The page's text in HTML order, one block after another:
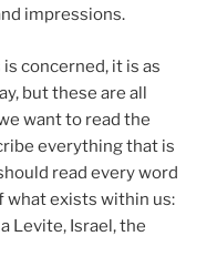
impressions.
concerned, it is as
but these are all
want to read the
everything that is
read every word
what exists within us:
Levite, Israel, the